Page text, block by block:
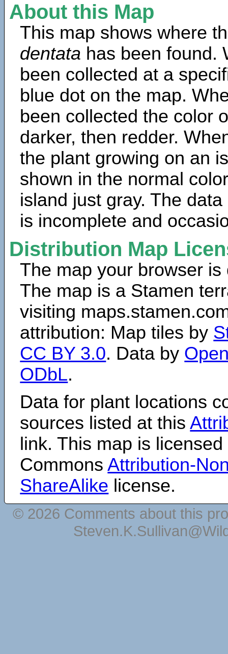
About this Map
This map shows where
dentata has been found.
been collected at a
blue dot on the map.
been collected the color
darker, then redder.
the plant growing on an
shown in the normal
island just gray. The
is incomplete and
Distribution Map
The map your browser
The map is a Stamen
visiting
attribution: Map tiles by
CC BY 3.0. Data by
ODbL.
Data for plant locations
sources listed at this
link. This map is
CommonsAttribution-
ShareAlike license.
© 2026 Comments about this